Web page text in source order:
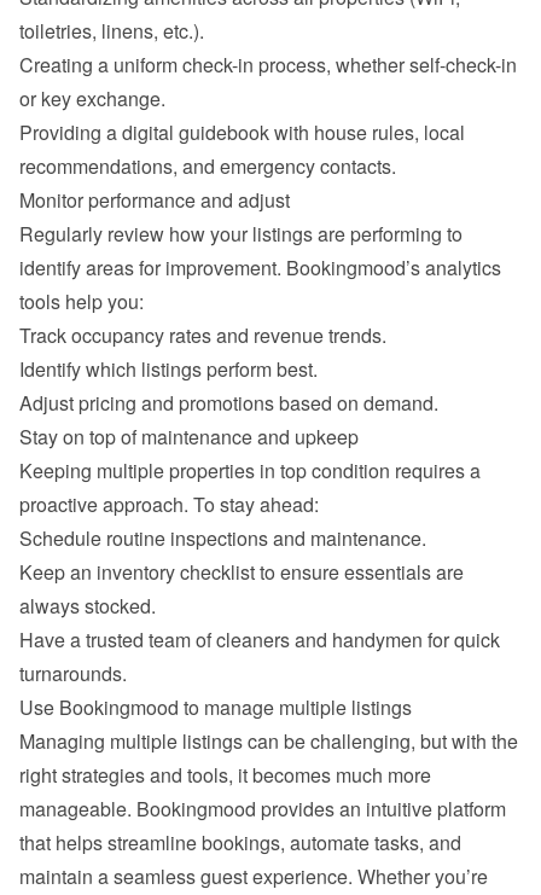
toiletries, linens, etc.).
Creating a uniform check-in process, whether self-check-in
or key exchange.
Providing a digital guidebook with house rules, local
recommendations, and emergency contacts.
Monitor performance and adjust
Regularly review how your listings are performing to
identify areas for improvement. Bookingmood’s analytics
tools help you:
Track occupancy rates and revenue trends.
Identify which listings perform best.
Adjust pricing and promotions based on demand.
Stay on top of maintenance and upkeep
Keeping multiple properties in top condition requires a
proactive approach. To stay ahead:
Schedule routine inspections and maintenance.
Keep an inventory checklist to ensure essentials are
always stocked.
Have a trusted team of cleaners and handymen for quick
turnarounds.
Use Bookingmood to manage multiple listings
Managing multiple listings can be challenging, but with the
right strategies and tools, it becomes much more
manageable. Bookingmood provides an intuitive platform
that helps streamline bookings, automate tasks, and
maintain a seamless guest experience. Whether you’re